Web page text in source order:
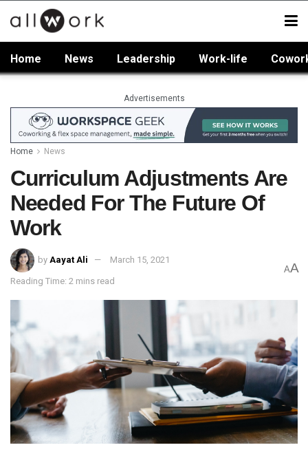
Home News Leadership Work-life
Advertisements
Home News
Curriculum Adjustments Are
Needed For The Future Of
Work
by Aayat Ali March 15, 2021
Reading Time: 2 mins read
AA